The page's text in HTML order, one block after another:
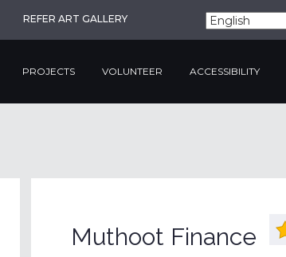
REFER ART GALLERY
PROJECTS VOLUNTEER ACCESSIBILITY
Muthoot Finance